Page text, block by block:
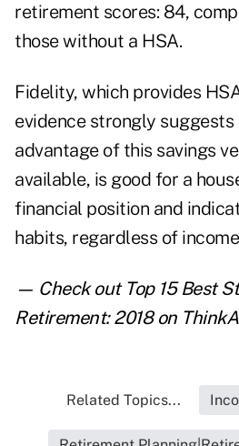
retirement scores: 84,
those without a HSA.
Fidelity, which provides
evidence strongly
advantage of this savings
available, is good for a
financial position and
habits, regardless of
— Check out Top 15 Best
Retirement: 2018on
Related Topics...